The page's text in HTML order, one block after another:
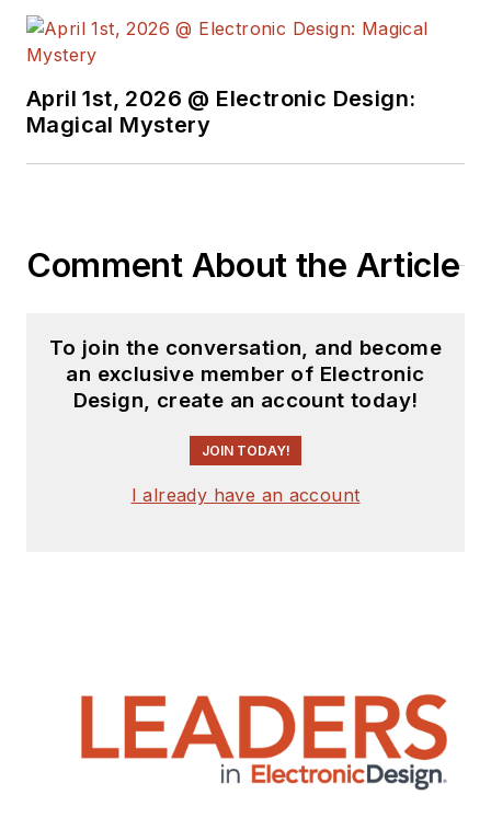
April 1st, 2026 @ Electronic Design:
Magical Mystery
Comment About the Article
To join the conversation, and become
an exclusive member of Electronic
Design, create an account today!
JOIN TODAY!
I already have an account